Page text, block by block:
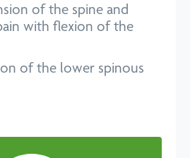
of the spine and
with flexion of the
of the lower spinous